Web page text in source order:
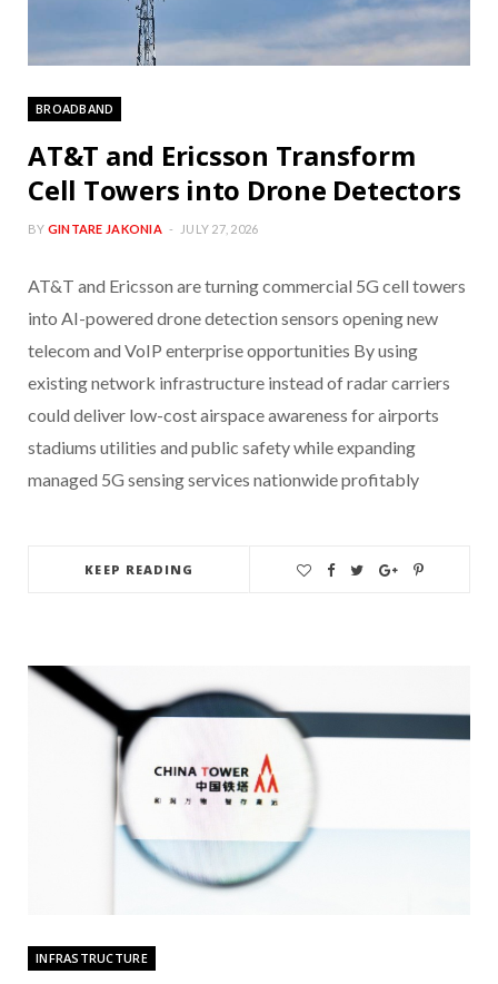
BROADBAND
AT&T and Ericsson Transform
Cell Towers into Drone Detectors
BY GINTARE JAKONIA JULY 27, 2026
AT&T and Ericsson are turning commercial 5G cell towers
into AI-powered drone detection sensors opening new
telecom and VoIP enterprise opportunities By using
existing network infrastructure instead of radar carriers
could deliver low-cost airspace awareness for airports
stadiums utilities and public safety while expanding
managed 5G sensing services nationwide profitably
KEEP READING
INFRASTRUCTURE